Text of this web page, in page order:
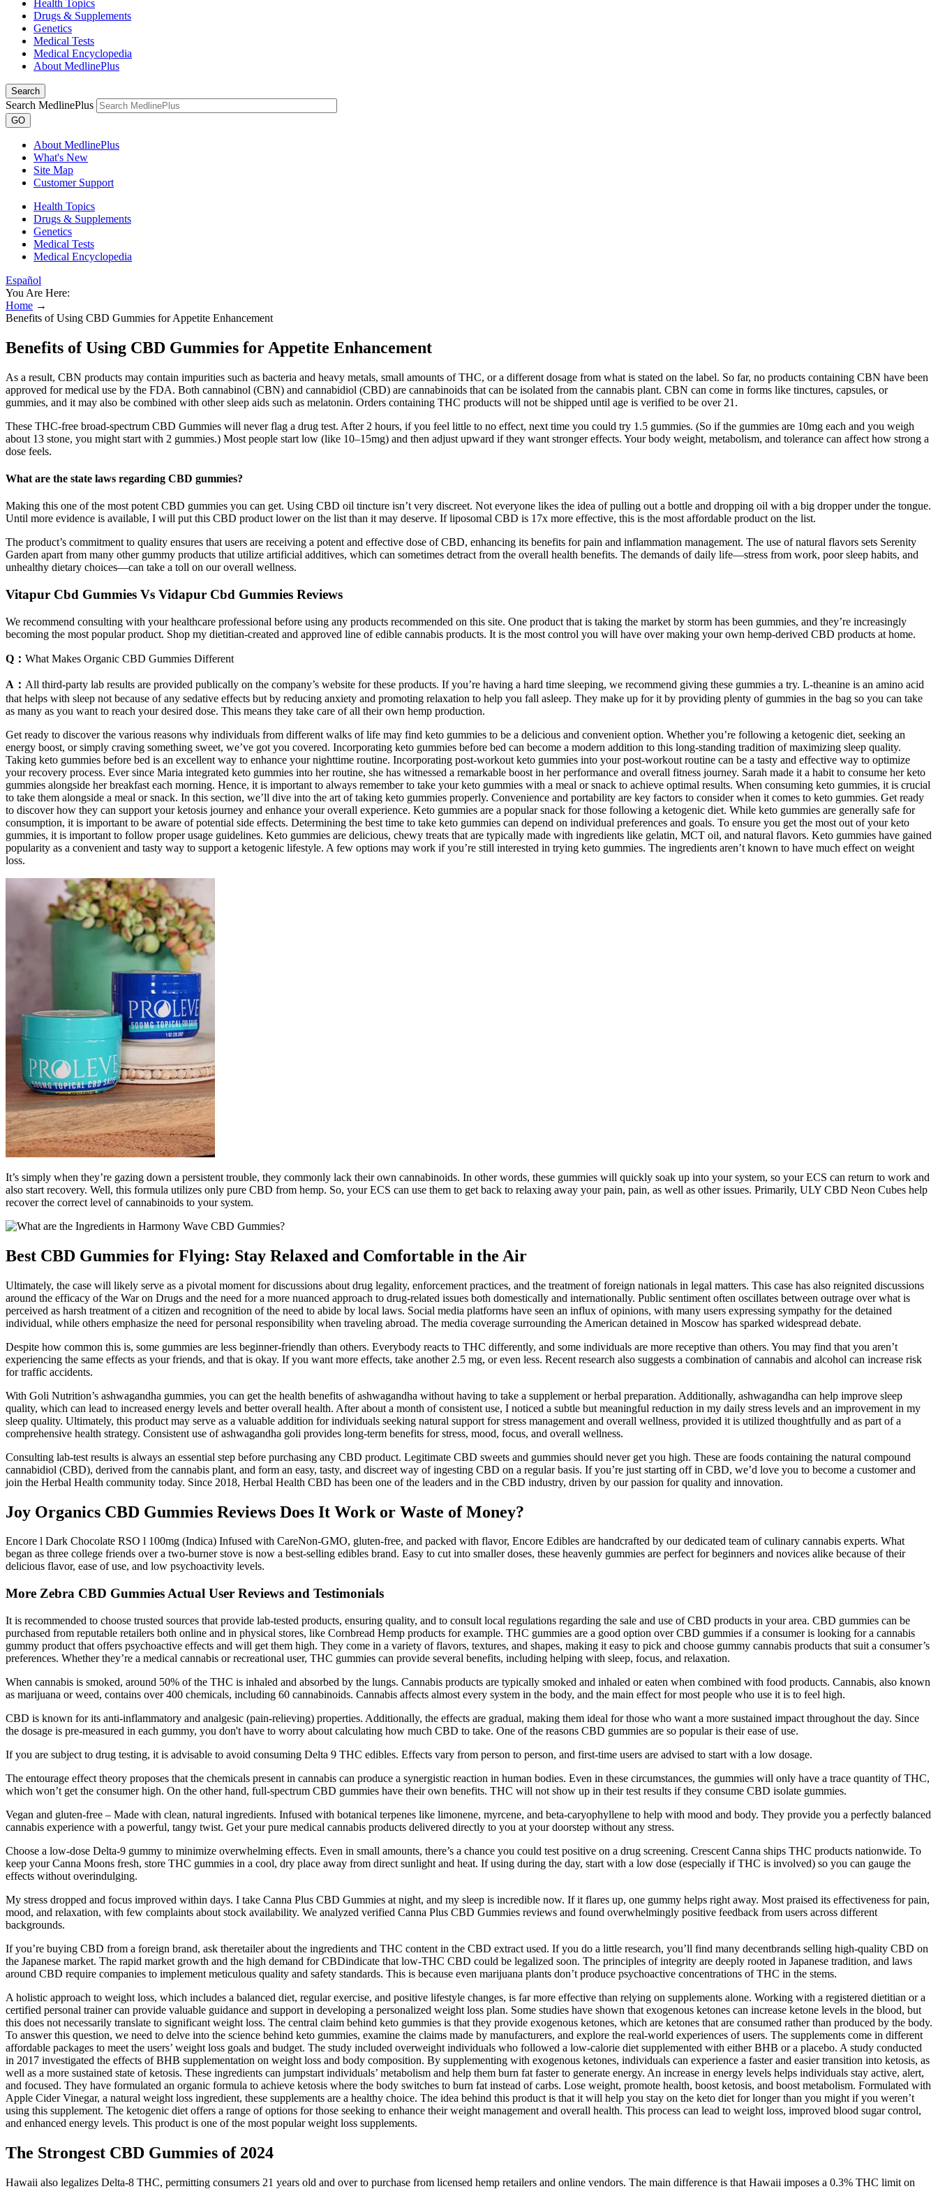
Health Topics
Drugs & Supplements
Genetics
Medical Tests
Medical Encyclopedia
About MedlinePlus
Search
Search MedlinePlus
GO
About MedlinePlus
What's New
Site Map
Customer Support
Health Topics
Drugs & Supplements
Genetics
Medical Tests
Medical Encyclopedia
Español
You Are Here:
Home →
Benefits of Using CBD Gummies for Appetite Enhancement
Benefits of Using CBD Gummies for Appetite Enhancement
As a result, CBN products may contain impurities such as bacteria and heavy metals, small amounts of THC, or a different dosage from what is stated on the label. So far, no products containing CBN have been
approved for medical use by the FDA. Both cannabinol (CBN) and cannabidiol (CBD) are cannabinoids that can be isolated from the cannabis plant. CBN can come in forms like tinctures, capsules, or
gummies, and it may also be combined with other sleep aids such as melatonin. Orders containing THC products will not be shipped until age is verified to be over 21.
These THC-free broad-spectrum CBD Gummies will never flag a drug test. After 2 hours, if you feel little to no effect, next time you could try 1.5 gummies. (So if the gummies are 10mg each and you weigh
about 13 stone, you might start with 2 gummies.) Most people start low (like 10–15mg) and then adjust upward if they want stronger effects. Your body weight, metabolism, and tolerance can affect how strong a
dose feels.
What are the state laws regarding CBD gummies?
Making this one of the most potent CBD gummies you can get. Using CBD oil tincture isn’t very discreet. Not everyone likes the idea of pulling out a bottle and dropping oil with a big dropper under the tongue.
Until more evidence is available, I will put this CBD product lower on the list than it may deserve. If liposomal CBD is 17x more effective, this is the most affordable product on the list.
The product’s commitment to quality ensures that users are receiving a potent and effective dose of CBD, enhancing its benefits for pain and inflammation management. The use of natural flavors sets Serenity
Garden apart from many other gummy products that utilize artificial additives, which can sometimes detract from the overall health benefits. The demands of daily life—stress from work, poor sleep habits, and
unhealthy dietary choices—can take a toll on our overall wellness.
Vitapur Cbd Gummies Vs Vidapur Cbd Gummies Reviews
We recommend consulting with your healthcare professional before using any products recommended on this site. One product that is taking the market by storm has been gummies, and they’re increasingly
becoming the most popular product. Shop my dietitian-created and approved line of edible cannabis products. It is the most control you will have over making your own hemp-derived CBD products at home.
Q： What Makes Organic CBD Gummies Different
A： All third-party lab results are provided publically on the company’s website for these products. If you’re having a hard time sleeping, we recommend giving these gummies a try. L-theanine is an amino acid
that helps with sleep not because of any sedative effects but by reducing anxiety and promoting relaxation to help you fall asleep. They make up for it by providing plenty of gummies in the bag so you can take
as many as you want to reach your desired dose. This means they take care of all their own hemp production.
Get ready to discover the various reasons why individuals from different walks of life may find keto gummies to be a delicious and convenient option. Whether you’re following a ketogenic diet, seeking an
energy boost, or simply craving something sweet, we’ve got you covered. Incorporating keto gummies before bed can become a modern addition to this long-standing tradition of maximizing sleep quality.
Taking keto gummies before bed is an excellent way to enhance your nighttime routine. Incorporating post-workout keto gummies into your post-workout routine can be a tasty and effective way to optimize
your recovery process. Ever since Maria integrated keto gummies into her routine, she has witnessed a remarkable boost in her performance and overall fitness journey. Sarah made it a habit to consume her keto
gummies alongside her breakfast each morning. Hence, it is important to always remember to take your keto gummies with a meal or snack to achieve optimal results. When consuming keto gummies, it is crucial
to take them alongside a meal or snack. In this section, we’ll dive into the art of taking keto gummies properly. Convenience and portability are key factors to consider when it comes to keto gummies. Get ready
to discover how they can support your ketosis journey and enhance your overall experience. Keto gummies are a popular snack for those following a ketogenic diet. While keto gummies are generally safe for
consumption, it is important to be aware of potential side effects. Determining the best time to take keto gummies can depend on individual preferences and goals. To ensure you get the most out of your keto
gummies, it is important to follow proper usage guidelines. Keto gummies are delicious, chewy treats that are typically made with ingredients like gelatin, MCT oil, and natural flavors. Keto gummies have gained
popularity as a convenient and tasty way to support a ketogenic lifestyle. A few options may work if you’re still interested in trying keto gummies. The ingredients aren’t known to have much effect on weight
loss.
It’s simply when they’re gazing down a persistent trouble, they commonly lack their own cannabinoids. In other words, these gummies will quickly soak up into your system, so your ECS can return to work and
also start recovery. Well, this formula utilizes only pure CBD from hemp. So, your ECS can use them to get back to relaxing away your pain, pain, as well as other issues. Primarily, ULY CBD Neon Cubes help
recover the correct level of cannabinoids to your system.
Best CBD Gummies for Flying: Stay Relaxed and Comfortable in the Air
Ultimately, the case will likely serve as a pivotal moment for discussions about drug legality, enforcement practices, and the treatment of foreign nationals in legal matters. This case has also reignited discussions
around the efficacy of the War on Drugs and the need for a more nuanced approach to drug-related issues both domestically and internationally. Public sentiment often oscillates between outrage over what is
perceived as harsh treatment of a citizen and recognition of the need to abide by local laws. Social media platforms have seen an influx of opinions, with many users expressing sympathy for the detained
individual, while others emphasize the need for personal responsibility when traveling abroad. The media coverage surrounding the American detained in Moscow has sparked widespread debate.
Despite how common this is, some gummies are less beginner-friendly than others. Everybody reacts to THC differently, and some individuals are more receptive than others. You may find that you aren’t
experiencing the same effects as your friends, and that is okay. If you want more effects, take another 2.5 mg, or even less. Recent research also suggests a combination of cannabis and alcohol can increase risk
for traffic accidents.
With Goli Nutrition’s ashwagandha gummies, you can get the health benefits of ashwagandha without having to take a supplement or herbal preparation. Additionally, ashwagandha can help improve sleep
quality, which can lead to increased energy levels and better overall health. After about a month of consistent use, I noticed a subtle but meaningful reduction in my daily stress levels and an improvement in my
sleep quality. Ultimately, this product may serve as a valuable addition for individuals seeking natural support for stress management and overall wellness, provided it is utilized thoughtfully and as part of a
comprehensive health strategy. Consistent use of ashwagandha goli provides long-term benefits for stress, mood, focus, and overall wellness.
Consulting lab-test results is always an essential step before purchasing any CBD product. Legitimate CBD sweets and gummies should never get you high. These are foods containing the natural compound
cannabidiol (CBD), derived from the cannabis plant, and form an easy, tasty, and discreet way of ingesting CBD on a regular basis. If you’re just starting off in CBD, we’d love you to become a customer and
join the Herbal Health community today. Since 2018, Herbal Health CBD has been one of the leaders and in the CBD industry, driven by our passion for quality and innovation.
Joy Organics CBD Gummies Reviews Does It Work or Waste of Money?
Encore l Dark Chocolate RSO l 100mg (Indica) Infused with CareNon-GMO, gluten-free, and packed with flavor, Encore Edibles are handcrafted by our dedicated team of culinary cannabis experts. What
began as three college friends over a two-burner stove is now a best-selling edibles brand. Easy to cut into smaller doses, these heavenly gummies are perfect for beginners and novices alike because of their
delicious flavor, ease of use, and low psychoactivity levels.
More Zebra CBD Gummies Actual User Reviews and Testimonials
It is recommended to choose trusted sources that provide lab-tested products, ensuring quality, and to consult local regulations regarding the sale and use of CBD products in your area. CBD gummies can be
purchased from reputable retailers both online and in physical stores, like Cornbread Hemp products for example. THC gummies are a good option over CBD gummies if a consumer is looking for a cannabis
gummy product that offers psychoactive effects and will get them high. They come in a variety of flavors, textures, and shapes, making it easy to pick and choose gummy cannabis products that suit a consumer’s
preferences. Whether they’re a medical cannabis or recreational user, THC gummies can provide several benefits, including helping with sleep, focus, and relaxation.
When cannabis is smoked, around 50% of the THC is inhaled and absorbed by the lungs. Cannabis products are typically smoked and inhaled or eaten when combined with food products. Cannabis, also known
as marijuana or weed, contains over 400 chemicals, including 60 cannabinoids. Cannabis affects almost every system in the body, and the main effect for most people who use it is to feel high.
CBD is known for its anti-inflammatory and analgesic (pain-relieving) properties. Additionally, the effects are gradual, making them ideal for those who want a more sustained impact throughout the day. Since
the dosage is pre-measured in each gummy, you don't have to worry about calculating how much CBD to take. One of the reasons CBD gummies are so popular is their ease of use.
If you are subject to drug testing, it is advisable to avoid consuming Delta 9 THC edibles. Effects vary from person to person, and first-time users are advised to start with a low dosage.
The entourage effect theory proposes that the chemicals present in cannabis can produce a synergistic reaction in human bodies. Even in these circumstances, the gummies will only have a trace quantity of THC,
which won’t get the consumer high. On the other hand, full-spectrum CBD gummies have their own benefits. THC will not show up in their test results if they consume CBD isolate gummies.
Vegan and gluten-free – Made with clean, natural ingredients. Infused with botanical terpenes like limonene, myrcene, and beta-caryophyllene to help with mood and body. They provide you a perfectly balanced
cannabis experience with a powerful, tangy twist. Get your pure medical cannabis products delivered directly to you at your doorstep without any stress.
Choose a low-dose Delta-9 gummy to minimize overwhelming effects. Even in small amounts, there’s a chance you could test positive on a drug screening. Crescent Canna ships THC products nationwide. To
keep your Canna Moons fresh, store THC gummies in a cool, dry place away from direct sunlight and heat. If using during the day, start with a low dose (especially if THC is involved) so you can gauge the
effects without overindulging.
My stress dropped and focus improved within days. I take Canna Plus CBD Gummies at night, and my sleep is incredible now. If it flares up, one gummy helps right away. Most praised its effectiveness for pain,
mood, and relaxation, with few complaints about stock availability. We analyzed verified Canna Plus CBD Gummies reviews and found overwhelmingly positive feedback from users across different
backgrounds.
If you’re buying CBD from a foreign brand, ask theretailer about the ingredients and THC content in the CBD extract used. If you do a little research, you’ll find many decentbrands selling high-quality CBD on
the Japanese market. The rapid market growth and the high demand for CBDindicate that low-THC CBD could be legalized soon. The principles of integrity are deeply rooted in Japanese tradition, and laws
around CBD require companies to implement meticulous quality and safety standards. This is because even marijuana plants don’t produce psychoactive concentrations of THC in the stems.
A holistic approach to weight loss, which includes a balanced diet, regular exercise, and positive lifestyle changes, is far more effective than relying on supplements alone. Working with a registered dietitian or a
certified personal trainer can provide valuable guidance and support in developing a personalized weight loss plan. Some studies have shown that exogenous ketones can increase ketone levels in the blood, but
this does not necessarily translate to significant weight loss. The central claim behind keto gummies is that they provide exogenous ketones, which are ketones that are consumed rather than produced by the body.
To answer this question, we need to delve into the science behind keto gummies, examine the claims made by manufacturers, and explore the real-world experiences of users. The supplements come in different
affordable packages to meet the users’ weight loss goals and budget. The study included overweight individuals who followed a low-calorie diet supplemented with either BHB or a placebo. A study conducted
in 2017 investigated the effects of BHB supplementation on weight loss and body composition. By supplementing with exogenous ketones, individuals can experience a faster and easier transition into ketosis, as
well as a more sustained state of ketosis. These ingredients can jumpstart individuals’ metabolism and help them burn fat faster to generate energy. An increase in energy levels helps individuals stay active, alert,
and focused. They have formulated an organic formula to achieve ketosis where the body switches to burn fat instead of carbs. Lose weight, promote health, boost ketosis, and boost metabolism. Formulated with
Apple Cider Vinegar, a natural weight loss ingredient, these supplements are a healthy choice. The idea behind this product is that it will help you stay on the keto diet for longer than you might if you weren’t
using this supplement. The ketogenic diet offers a range of options for those seeking to enhance their weight management and overall health. This process can lead to weight loss, improved blood sugar control,
and enhanced energy levels. This product is one of the most popular weight loss supplements.
The Strongest CBD Gummies of 2024
Hawaii also legalizes Delta-8 THC, permitting consumers 21 years old and over to purchase from licensed hemp retailers and online vendors. The main difference is that Hawaii imposes a 0.3% THC limit on